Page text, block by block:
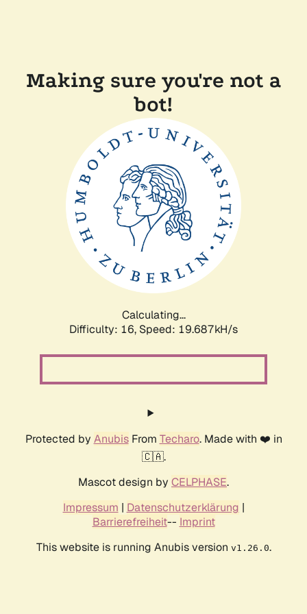
Making sure you're not a
bot!
Calculating...
Difficulty: 16, Speed: 19.687kH/s
Protected by AnubisFrom Techaro. Made with ❤️ in
🇨🇦.
Mascot design by CELPHASE.
Impressum | Datenschutzerklärung |
Barrierefreiheit-- Imprint
This website is running Anubis version v1.26.0.